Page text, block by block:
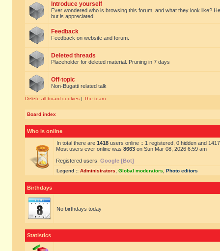
Introduce yourself
Ever wondered who is browsing this forum, and what they look like?
but is appreciated.
Feedback
Feedback on website and forum.
Deleted threads
Placeholder for deleted material. Pruning in 7 days
Off-topic
Non-Bugatti related talk
Delete all board cookies | The team
Board index
Who is online
In total there are 1418 users online :: 1 registered, 0 hidden and
Most users ever online was 8663 on Sun Mar 08, 2026 6:59 am
Registered users: Google [Bot]
Legend :: Administrators Global moderators Photo editors
Birthdays
No birthdays today
Statistics